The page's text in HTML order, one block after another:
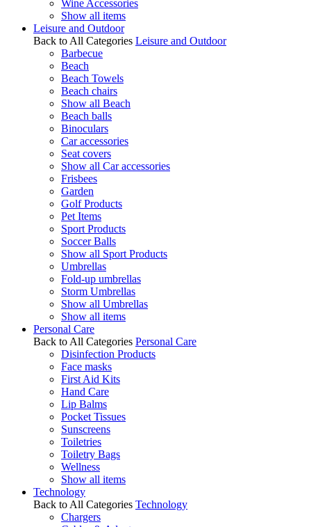
Wine Accessories
Show all items
Leisure and Outdoor
Back to All Categories Leisure and Outdoor
Barbecue
Beach
Beach Towels
Beach chairs
Show all Beach
Beach balls
Binoculars
Car accessories
Seat covers
Show all Car accessories
Frisbees
Garden
Golf Products
Pet Items
Sport Products
Soccer Balls
Show all Sport Products
Umbrellas
Fold-up umbrellas
Storm Umbrellas
Show all Umbrellas
Show all items
Personal Care
Back to All Categories Personal Care
Disinfection Products
Face masks
First Aid Kits
Hand Care
Lip Balms
Pocket Tissues
Sunscreens
Toiletries
Toiletry Bags
Wellness
Show all items
Technology
Back to All Categories Technology
Chargers